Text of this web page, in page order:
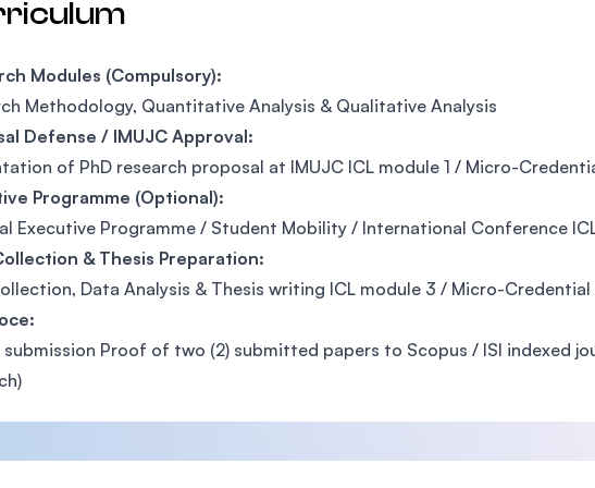
Modules (Compulsory):
Methodology, Quantitative Analysis & Qualitative Analysis
Defense / IMUJC Approval:
of PhD research proposal at IMUJC ICL module 1 / Micro-
Programme (Optional):
Executive Programme / Student Mobility / International Conference
& Thesis Preparation:
Data Analysis & Thesis writing ICL module 3 / Micro-
submission Proof of two (2) submitted papers to Scopus / ISI indexed